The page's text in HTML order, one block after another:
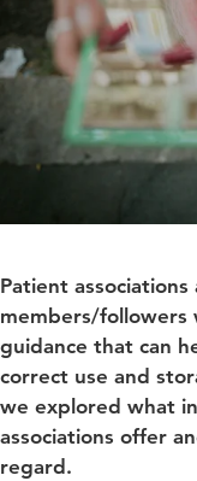
Patient
members/followers
guidance that can
correct use and
we explored what
associations offer
regard.